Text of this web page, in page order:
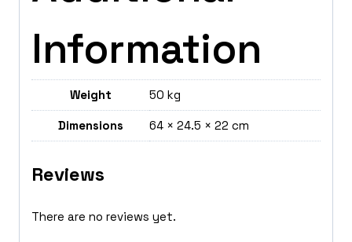
Information
Weight 50 kg
Dimensions 64 × 24.5 × 22 cm
Reviews
There are no reviews yet.